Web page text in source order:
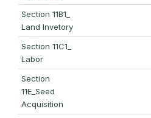
Section 11B1_
Land Invetory
Section 11C1_
Labor
Section
11E_Seed
Acquisition